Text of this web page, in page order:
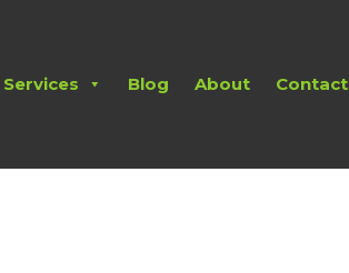
Services Blog About Contact